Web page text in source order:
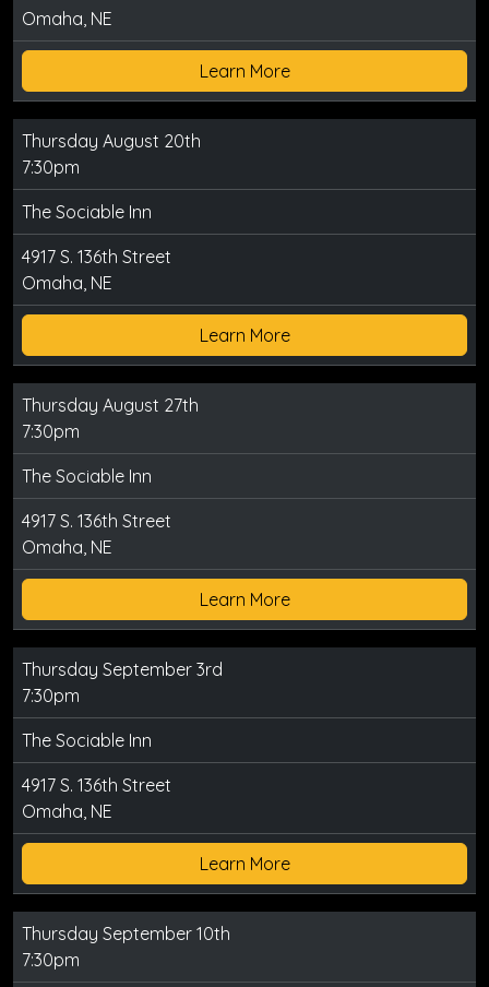
Omaha, NE
Learn More
Thursday August 20th
7:30pm
The Sociable Inn
4917 S. 136th Street
Omaha, NE
Learn More
Thursday August 27th
7:30pm
The Sociable Inn
4917 S. 136th Street
Omaha, NE
Learn More
Thursday September 3rd
7:30pm
The Sociable Inn
4917 S. 136th Street
Omaha, NE
Learn More
Thursday September 10th
7:30pm